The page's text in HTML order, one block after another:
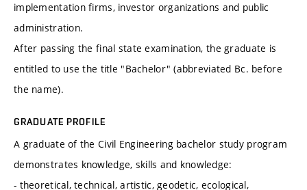
implementation firms, investor organizations and public
administration.
After passing the final state examination, the graduate is
entitled to use the title "Bachelor" (abbreviated Bc. before
the name).
GRADUATE PROFILE
A graduate of the Civil Engineering bachelor study program
demonstrates knowledge, skills and knowledge:
- theoretical, technical, artistic, geodetic, ecological,